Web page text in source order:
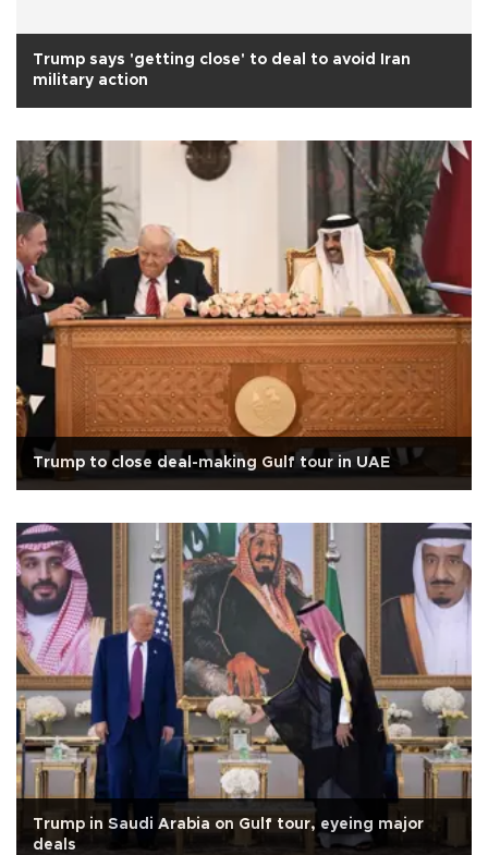
Trump says 'getting close' to deal to avoid Iran
military action
Trump to close deal-making Gulf tour in UAE
Trump in Saudi Arabia on Gulf tour, eyeing major
deals